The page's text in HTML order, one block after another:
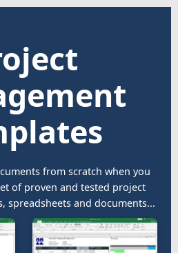
from scratch when you
of proven and tested project
spreadsheets and documents...